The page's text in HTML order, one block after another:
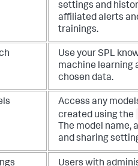
settings and
affiliated alerts
trainings.
Use your SPL
machine learning
chosen data.
Access any
created using the
The model name,
and sharing
Users with